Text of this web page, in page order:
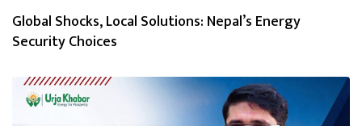
Global Shocks, Local Solutions: Nepal’s Energy
Security Choices